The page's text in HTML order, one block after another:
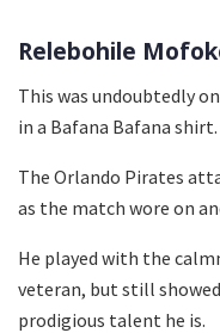
Relebohile
This was undoubtedly
in a Bafana Bafana shirt.
The Orlando Pirates
as the match wore on
He played with the
veteran, but still
prodigious talent he is.